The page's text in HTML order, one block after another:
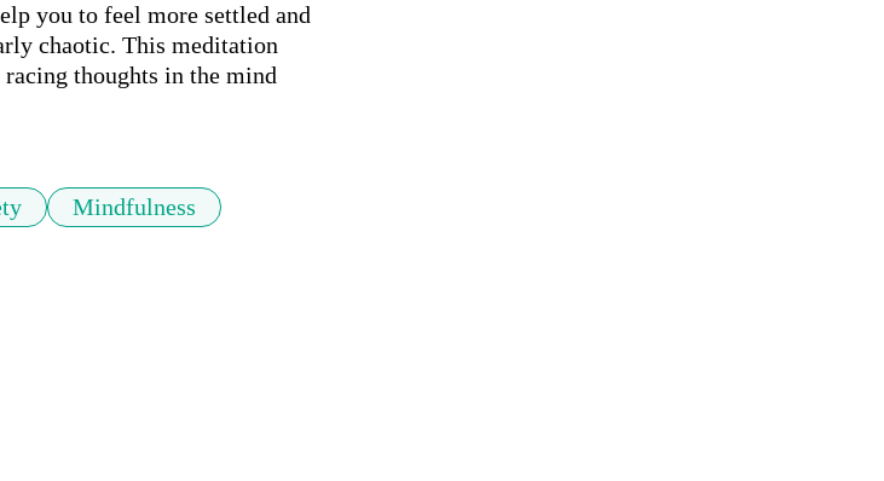
you to feel more settled and
chaotic. This meditation
thoughts in the mind
Mindfulness